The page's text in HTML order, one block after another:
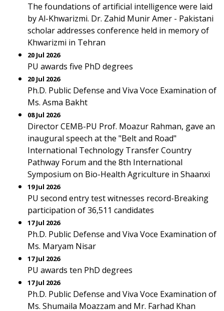
The foundations of artificial intelligence were laid
by Al-Khwarizmi. Dr. Zahid Munir Amer - Pakistani
scholar addresses conference held in memory of
Khwarizmi in Tehran
20 Jul 2026
PU awards five PhD degrees
20 Jul 2026
Ph.D. Public Defense and Viva Voce Examination of
Ms. Asma Bakht
08 Jul 2026
Director CEMB-PU Prof. Moazur Rahman, gave an
inaugural speech at the "Belt and Road"
International Technology Transfer Country
Pathway Forum and the 8th International
Symposium on Bio-Health Agriculture in Shaanxi
19 Jul 2026
PU second entry test witnesses record-Breaking
participation of 36,511 candidates
17 Jul 2026
Ph.D. Public Defense and Viva Voce Examination of
Ms. Maryam Nisar
17 Jul 2026
PU awards ten PhD degrees
17 Jul 2026
Ph.D. Public Defense and Viva Voce Examination of
Ms. Shumaila Moazzam and Mr. Farhad Khan